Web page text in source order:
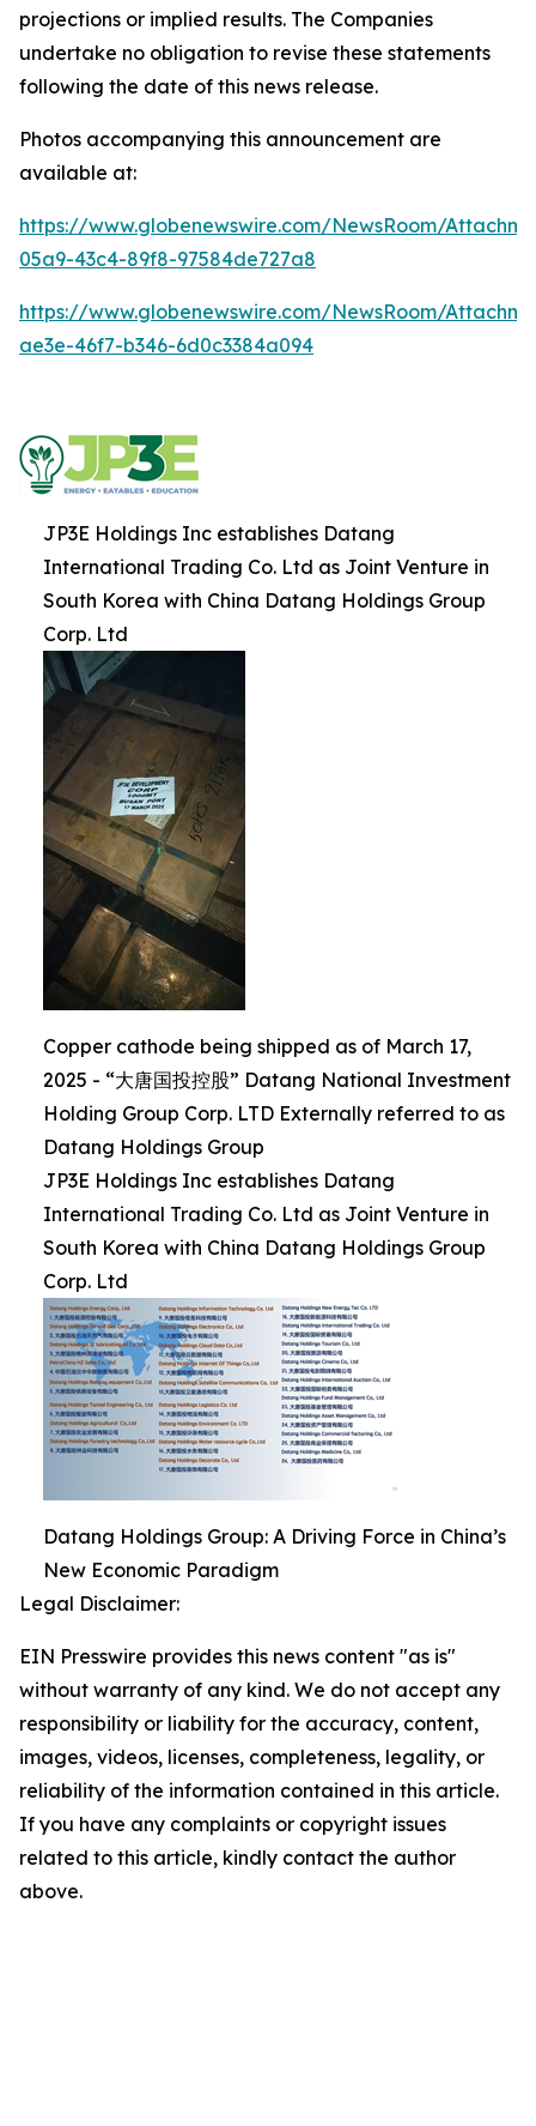
projections or implied results. The Companies
undertake no obligation to revise these statements
following the date of this news release.
Photos accompanying this announcement are
available at:
https://www.globenewswire.com/NewsRoom/
05a9-43c4-89f8-97584de727a8
https://www.globenewswire.com/NewsRoom/
ae3e-46f7-b346-6d0c3384a094
JP3E Holdings Inc establishes Datang
International Trading Co. Ltd as Joint Venture in
South Korea with China Datang Holdings Group
Corp. Ltd
Copper cathode being shipped as of March 17,
2025 - “大唐国投控股” Datang National Investment
Holding Group Corp. LTD Externally referred to as
Datang Holdings Group
JP3E Holdings Inc establishes Datang
International Trading Co. Ltd as Joint Venture in
South Korea with China Datang Holdings Group
Corp. Ltd
Datang Holdings Group: A Driving Force in China’s
New Economic Paradigm
Legal Disclaimer:
EIN Presswire provides this news content "as is"
without warranty of any kind. We do not accept any
responsibility or liability for the accuracy, content,
images, videos, licenses, completeness, legality, or
reliability of the information contained in this article.
If you have any complaints or copyright issues
related to this article, kindly contact the author
above.